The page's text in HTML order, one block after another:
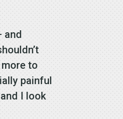
and
to
painful
I look